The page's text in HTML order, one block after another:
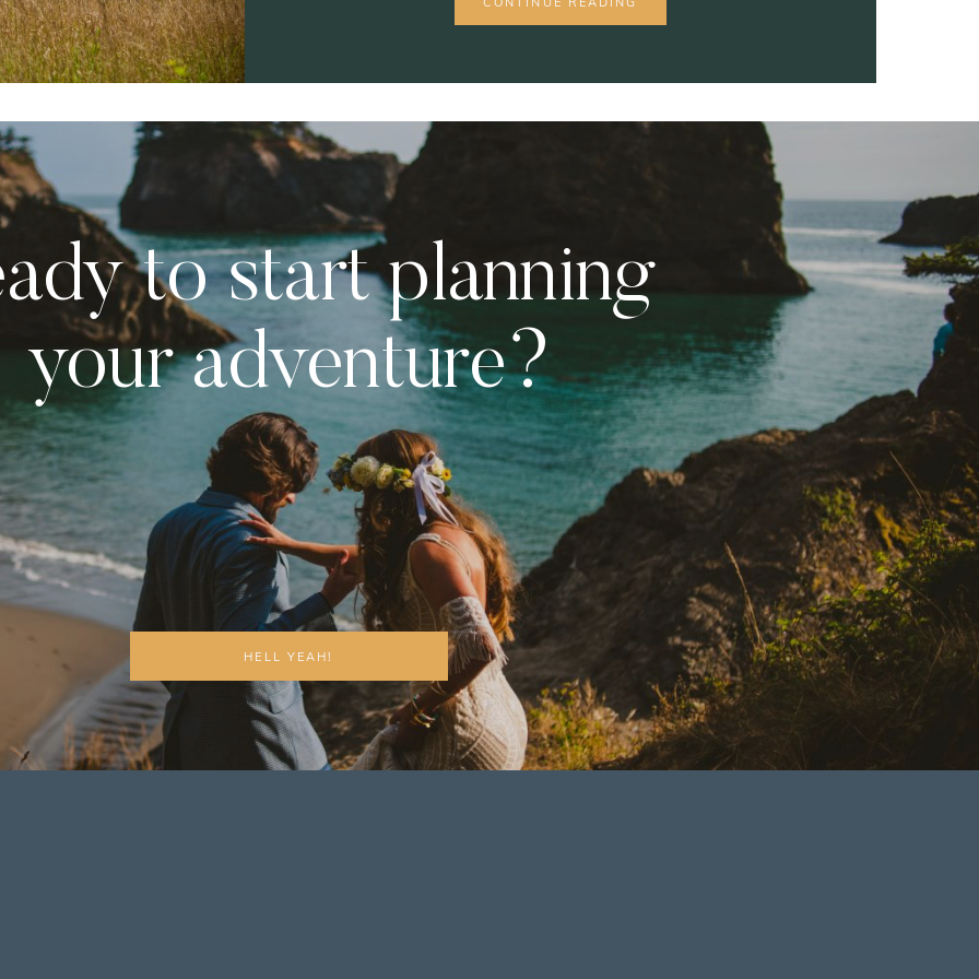
to start planning
your adventure?
HELL YEAH!